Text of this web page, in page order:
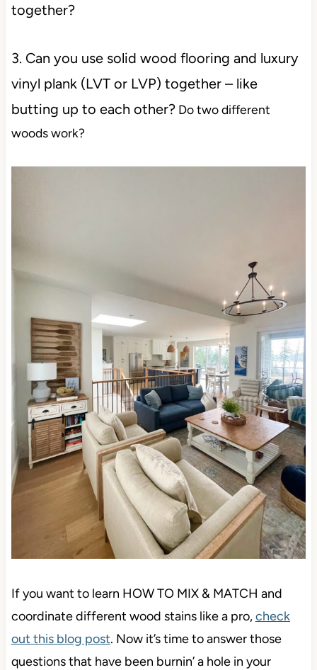
together?
3. Can you use solid wood flooring and luxury
vinyl plank (LVT or LVP) together – like
butting up to each other?Do two different
woods work?
If you want to learn HOW TO MIX & MATCH and
coordinate different wood stains like a pro,check
out this blog post. Now it’s time to answer those
questions that have been burnin’ a hole in your